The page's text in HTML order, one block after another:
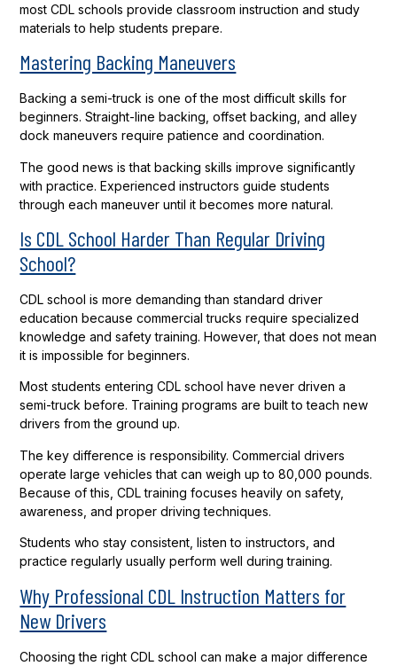
most CDL schools provide classroom instruction and study
materials to help students prepare.
Mastering Backing Maneuvers
Backing a semi-truck is one of the most difficult skills for
beginners. Straight-line backing, offset backing, and alley
dock maneuvers require patience and coordination.
The good news is that backing skills improve significantly
with practice. Experienced instructors guide students
through each maneuver until it becomes more natural.
Is CDL School Harder Than Regular Driving
School?
CDL school is more demanding than standard driver
education because commercial trucks require specialized
knowledge and safety training. However, that does not mean
it is impossible for beginners.
Most students entering CDL school have never driven a
semi-truck before. Training programs are built to teach new
drivers from the ground up.
The key difference is responsibility. Commercial drivers
operate large vehicles that can weigh up to 80,000 pounds.
Because of this, CDL training focuses heavily on safety,
awareness, and proper driving techniques.
Students who stay consistent, listen to instructors, and
practice regularly usually perform well during training.
Why Professional CDL Instruction Matters for
New Drivers
Choosing the right CDL school can make a major difference